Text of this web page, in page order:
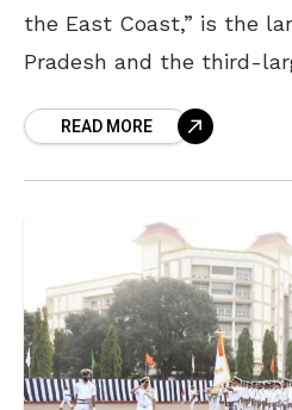
the East Coast,” is the
Pradesh and the third-
maritime hub
READ MORE